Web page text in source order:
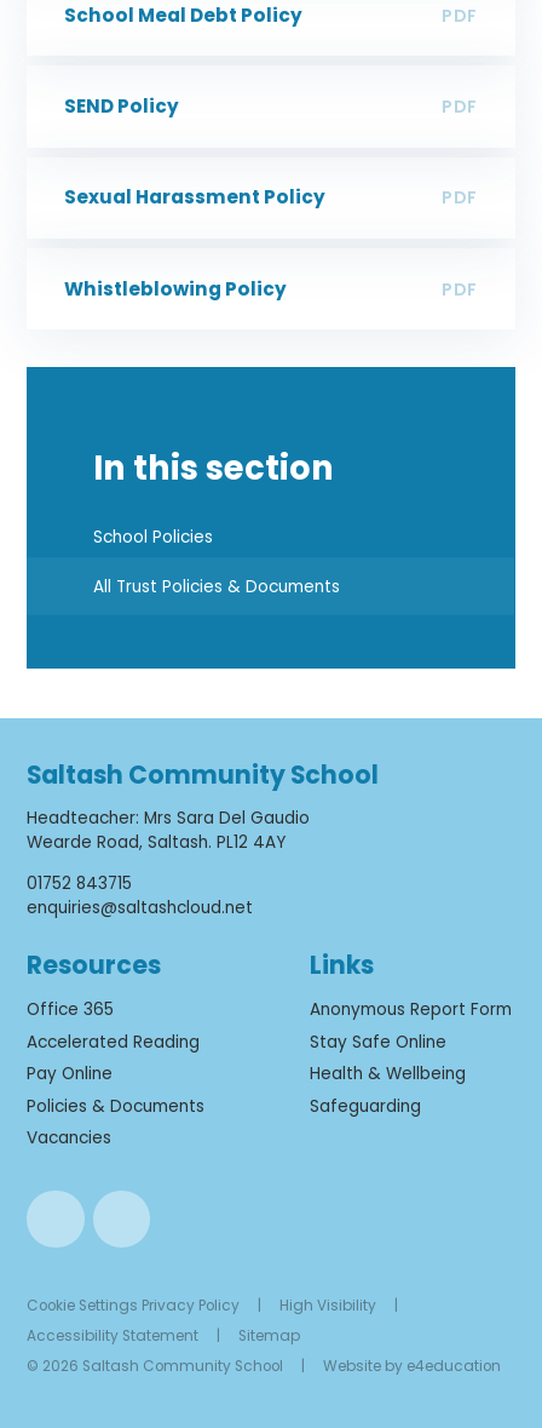
School Meal Debt Policy PDF
SEND Policy PDF
Sexual Harassment Policy PDF
Whistleblowing Policy PDF
In this section
School Policies
All Trust Policies & Documents
Saltash Community School
Headteacher:Mrs Sara Del Gaudio
Wearde Road, Saltash. PL12 4AY
01752 843715
enquiries@saltashcloud.net
Resources
Office 365
Accelerated Reading
Pay Online
Policies & Documents
Vacancies
Links
Anonymous Report Form
Stay Safe Online
Health & Wellbeing
Safeguarding
Cookie Settings Privacy Policy High Visibility
Accessibility Statement
Sitemap
© 2026 Saltash Community School
Website by e4education